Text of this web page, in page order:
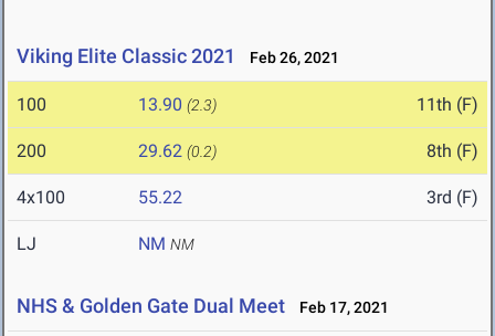
Viking Elite Classic 2021 Feb 26, 2021
100 13.90 (2.3) 11th (F)
200 29.62 (0.2) 8th (F)
4x100 55.22 3rd (F)
LJ NM NM
NHS & Golden Gate Dual Meet Feb 17, 2021